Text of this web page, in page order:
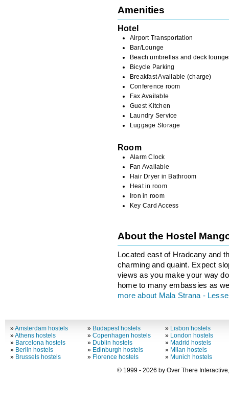
Amenities
Hotel
Airport Transportation
Bar/Lounge
Beach umbrellas and deck
Bicycle Parking
Breakfast Available (charge)
Conference room
Fax Available
Guest Kitchen
Laundry Service
Luggage Storage
Room
Alarm Clock
Fan Available
Hair Dryer in Bathroom
Heat in room
Iron in room
Key Card Access
About the Hostel
Located east of Hradcany and
charming and quaint. Expect
views as you make your way
home to many embassies as
more about Mala Strana -
»Amsterdam hostels
»Athens hostels
» Barcelona hostels
» Berlin hostels
» Brussels hostels
» Budapest hostels
»Copenhagen hostels
» Dublin hostels
» Edinburgh hostels
» Florence hostels
» Lisbon hostels
» London hostels
» Madrid hostels
» Milan hostels
» Munich hostels
© 1999 - 2026 by Over There